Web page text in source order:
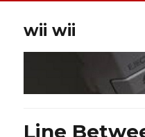
wii wii
Line